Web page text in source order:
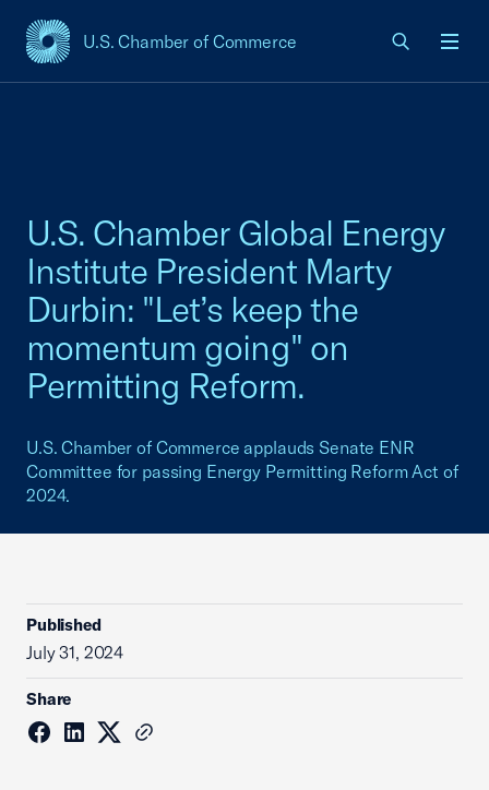
U.S. Chamber of Commerce
USCC Homepage
U.S. Chamber Global Energy
Institute President Marty
Durbin: "Let’s keep the
momentum going" on
Permitting Reform.
U.S. Chamber of Commerce applauds Senate ENR
Committee for passing Energy Permitting Reform Act of
2024.
Published
July 31, 2024
Share